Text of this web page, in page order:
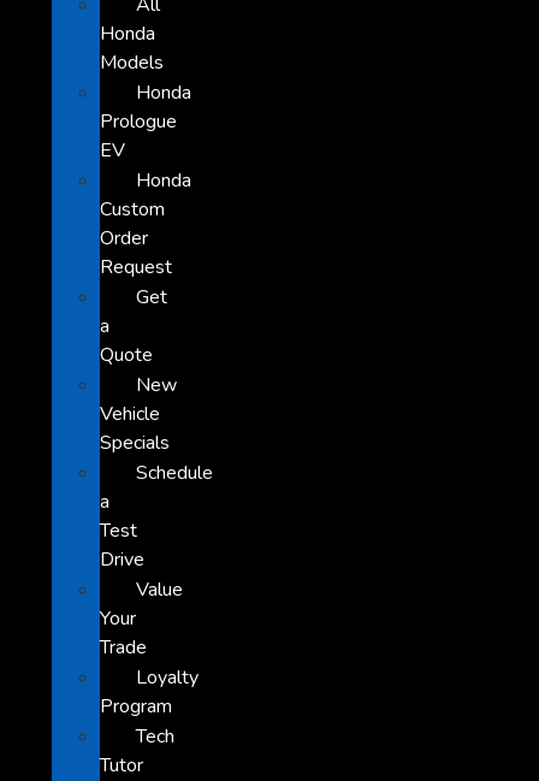
Honda
Models
Honda
Prologue
EV
Honda
Custom
Order
Request
Get
a
Quote
New
Vehicle
Specials
Schedule
a
Test
Drive
Value
Your
Trade
Loyalty
Program
Tech
Tutor